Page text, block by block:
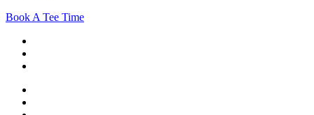
Book A Tee Time